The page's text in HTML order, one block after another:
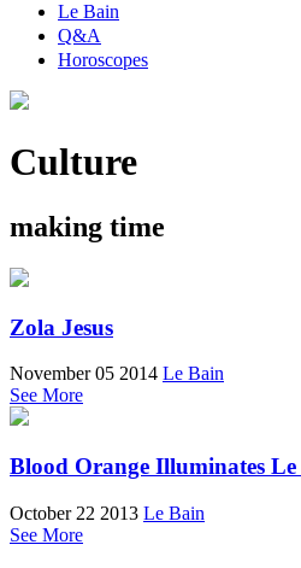
Le Bain
Q&A
Horoscopes
Culture
making time
Zola Jesus
November 05 2014 Le Bain
See More
Blood Orange Illuminates
October 22 2013 Le Bain
See More